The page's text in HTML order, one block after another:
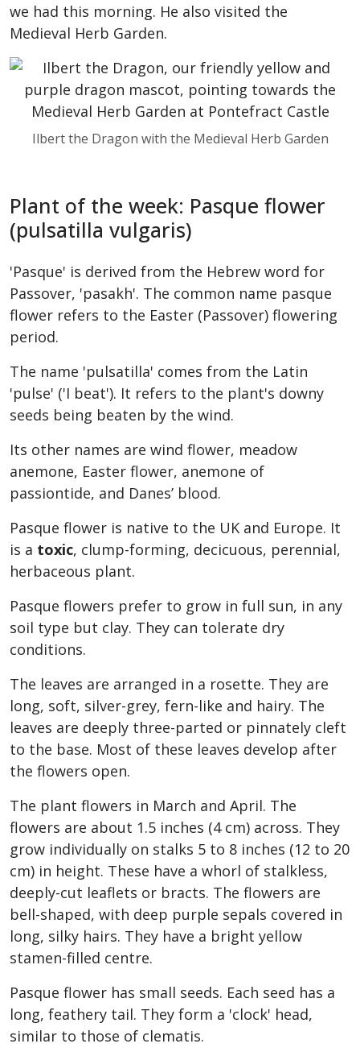
we had this morning. He also visited the
Medieval Herb Garden.
Ilbert the Dragon with the Medieval Herb Garden
Plant of the week: Pasque flower
(pulsatilla vulgaris)
'Pasque' is derived from the Hebrew word for
Passover, 'pasakh'. The common name pasque
flower refers to the Easter (Passover) flowering
period.
The name 'pulsatilla' comes from the Latin
'pulse' ('I beat'). It refers to the plant's downy
seeds being beaten by the wind.
Its other names are wind flower, meadow
anemone, Easter flower, anemone of
passiontide, and Danes’ blood.
Pasque flower is native to the UK and Europe. It
is a toxic, clump-forming, decicuous, perennial,
herbaceous plant.
Pasque flowers prefer to grow in full sun, in any
soil type but clay. They can tolerate dry
conditions.
The leaves are arranged in a rosette. They are
long, soft, silver-grey, fern-like and hairy. The
leaves are deeply three-parted or pinnately cleft
to the base. Most of these leaves develop after
the flowers open.
The plant flowers in March and April. The
flowers are about 1.5 inches (4 cm) across. They
grow individually on stalks 5 to 8 inches (12 to 20
cm) in height. These have a whorl of stalkless,
deeply-cut leaflets or bracts. The flowers are
bell-shaped, with deep purple sepals covered in
long, silky hairs. They have a bright yellow
stamen-filled centre.
Pasque flower has small seeds. Each seed has a
long, feathery tail. They form a 'clock' head,
similar to those of clematis.